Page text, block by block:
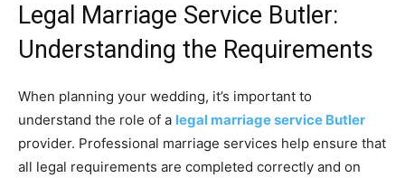
Legal Marriage Service Butler:
Understanding the Requirements
When planning your wedding, it’s important to
understand the role of a legal marriage service Butler
provider. Professional marriage services help ensure that
all legal requirements are completed correctly and on